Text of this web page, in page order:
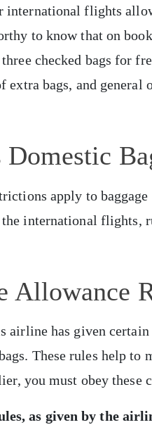
international flights
to know that on
checked bags for
extra bags, and
apply to
international flights,
Allowance
airline has given
These rules help to
you must obey these
as given by the